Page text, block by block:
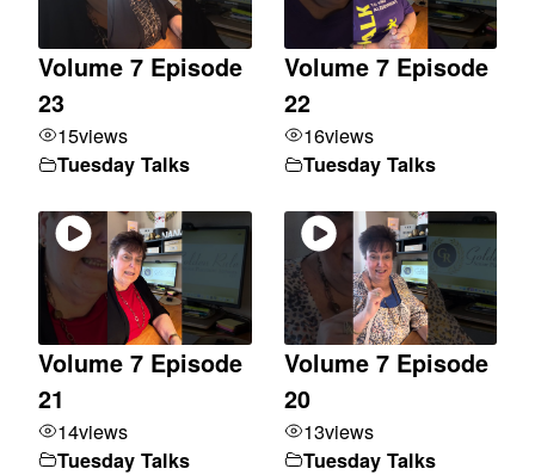
Volume 7 Episode
23
15views
Tuesday Talks
Volume 7 Episode
22
16views
Tuesday Talks
Volume 7 Episode
21
14views
Tuesday Talks
Volume 7 Episode
20
13views
Tuesday Talks